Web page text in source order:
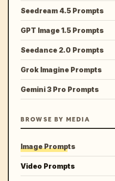
Seedream 4.5 Prompts
GPT Image 1.5 Prompts
Seedance 2.0 Prompts
Grok Imagine Prompts
Gemini 3 Pro Prompts
BROWSE BY MEDIA
Image Prompts
Video Prompts